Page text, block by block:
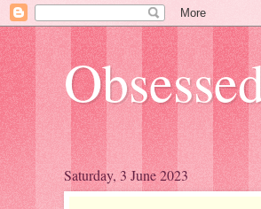
Saturday, 3 June 2023